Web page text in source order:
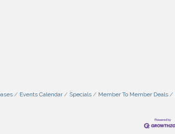
Events Calendar Specials Member To Member Deals